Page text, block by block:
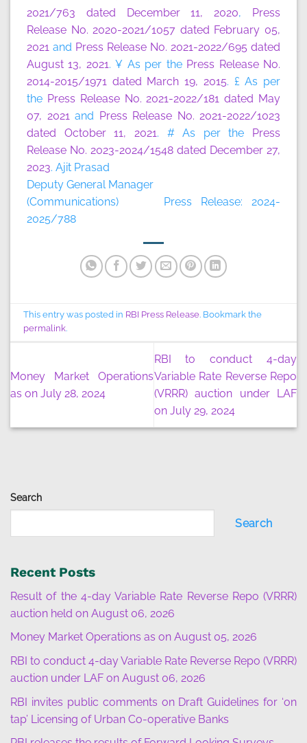
Search
Search
Recent Posts
Result of the 4-day Variable Rate Reverse Repo (VRRR)
auction held on August 06, 2026
Money Market Operations as on August 05, 2026
RBI to conduct 4-day Variable Rate Reverse Repo (VRRR)
auction under LAF on August 06, 2026
RBI invites public comments on Draft Guidelines for ‘on
tap’ Licensing of Urban Co-operative Banks
2021/763 dated December 11, 2020, Press
Release No. 2020-2021/1057 dated February 05,
2021 and Press Release No. 2021-2022/695 dated
August 13, 2021. ¥ As per the Press Release No.
2014-2015/1971 dated March 19, 2015. £ As per
the Press Release No. 2021-2022/181 dated May
07, 2021and Press Release No. 2021-2022/1023
dated October 11, 2021. # As per the Press
Release No. 2023-2024/1548 dated December 27,
2023. Ajit Prasad
Deputy General Manager
(Communications) Press Release: 2024-
2025/788
This entry was posted in RBI Press Release. Bookmark the
permalink.
Money Market Operations
as on July 28, 2024
RBI to conduct 4-day
Variable Rate Reverse Repo
(VRRR) auction under LAF
on July 29, 2024